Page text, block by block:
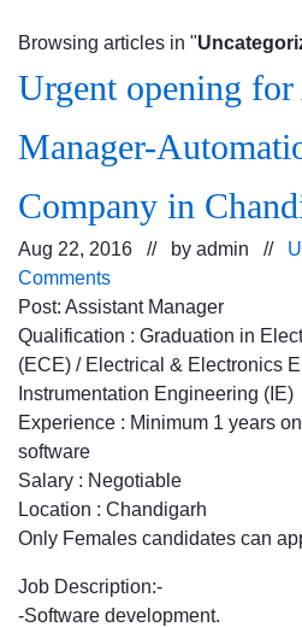
Browsing articles in "
Urgent opening for
Manager-
Company in
Aug 22, 2016 // by admin //
Comments
Post: Assistant Manager
Qualification : Graduation in
(ECE) / Electrical & Electronics
Instrumentation Engineering (IE)
Experience : Minimum 1 years
software
Salary : Negotiable
Location : Chandigarh
Only Females candidates can
Job Description:-
-Software development.